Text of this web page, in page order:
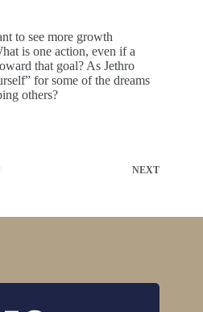
to see more growth
is one action, even if a
that goal? As Jethro
for some of the dreams
others?
NEXT